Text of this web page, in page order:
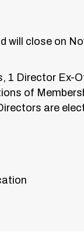
will close on
1 Director Ex-
of
are